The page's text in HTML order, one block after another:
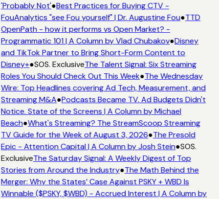
'Probably Not'●Best Practices for Buying CTV -
FouAnalytics "see Fou yourself" | Dr. Augustine Fou●TTD
OpenPath - how it performs vs Open Market? -
Programmatic 101 | A Column by Vlad Chubakov●Disney
and TikTok Partner to Bring Short-Form Content to
Disney+●SOS. ExclusiveThe Talent Signal: Six Streaming
Roles You Should Check Out This Week●The Wednesday
Wire: Top Headlines covering Ad Tech, Measurement, and
Streaming M&A●Podcasts Became TV. Ad Budgets Didn't
Notice. State of the Screens | A Column by Michael
Beach●What's Streaming? The StreamScoop Streaming
TV Guide for the Week of August 3, 2026●The Presold
Epic - Attention Capital | A Column by Josh Stein●SOS.
ExclusiveThe Saturday Signal: A Weekly Digest of Top
Stories from Around the Industry●The Math Behind the
Merger: Why the States’ Case Against PSKY + WBD Is
Winnable ($PSKY, $WBD) - Accrued Interest | A Column by